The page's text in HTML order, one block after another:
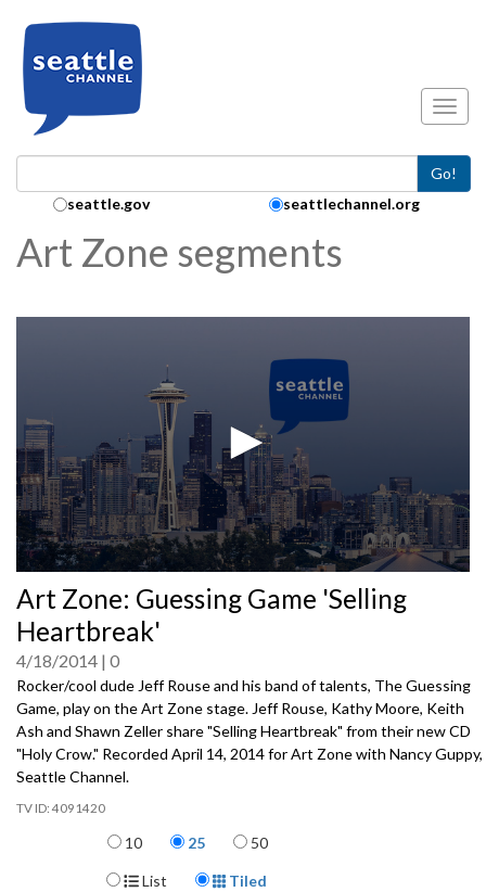
Go!
Search Collection:
seattle.gov seattlechannel.org
Art Zone segments
seconds
of
0
Art Zone: Guessing Game 'Selling
Heartbreak'
4/18/2014 0
Rocker/cool dude Jeff Rouse and his band of talents, The Guessing
Game, play on the Art Zone stage. Jeff Rouse, Kathy Moore, Keith
Ash and Shawn Zeller share "Selling Heartbreak" from their new CD
"Holy Crow." Recorded April 14, 2014 for Art Zone with Nancy Guppy,
Seattle Channel.
4091420
Items per page
10 25 50
Display Format
List Tiled